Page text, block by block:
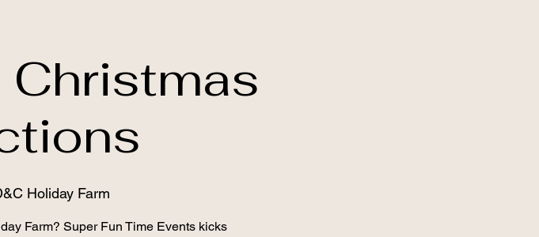
Christmas
Holiday Farm
Farm? Super Fun Time Events kicks